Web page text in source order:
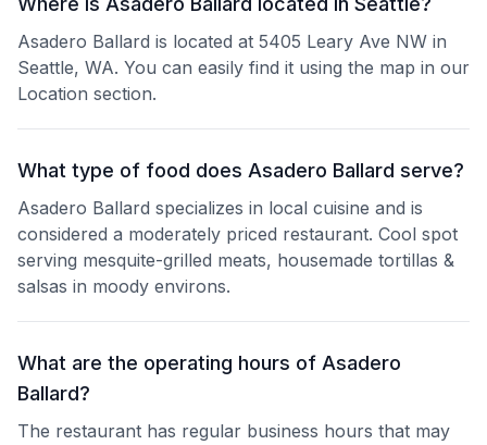
Asadero Ballard is located at 5405 Leary Ave NW in
Seattle, WA. You can easily find it using the map in our
Location section.
What type of food does Asadero Ballard serve?
Asadero Ballard specializes in local cuisine and is
considered a moderately priced restaurant. Cool spot
serving mesquite-grilled meats, housemade tortillas &
salsas in moody environs.
What are the operating hours of Asadero
Ballard?
The restaurant has regular business hours that may